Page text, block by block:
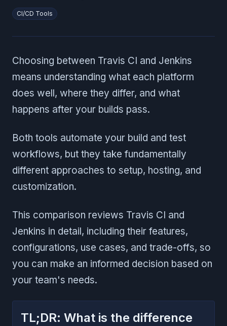
CI/CD Tools
Choosing between Travis CI and Jenkins
means understanding what each platform
does well, where they differ, and what
happens after your builds pass.
Both tools automate your build and test
workflows, but they take fundamentally
different approaches to setup, hosting, and
customization.
This comparison reviews Travis CI and
Jenkins in detail, including their features,
configurations, use cases, and trade-offs, so
you can make an informed decision based on
your team's needs.
TL;DR: What is the difference